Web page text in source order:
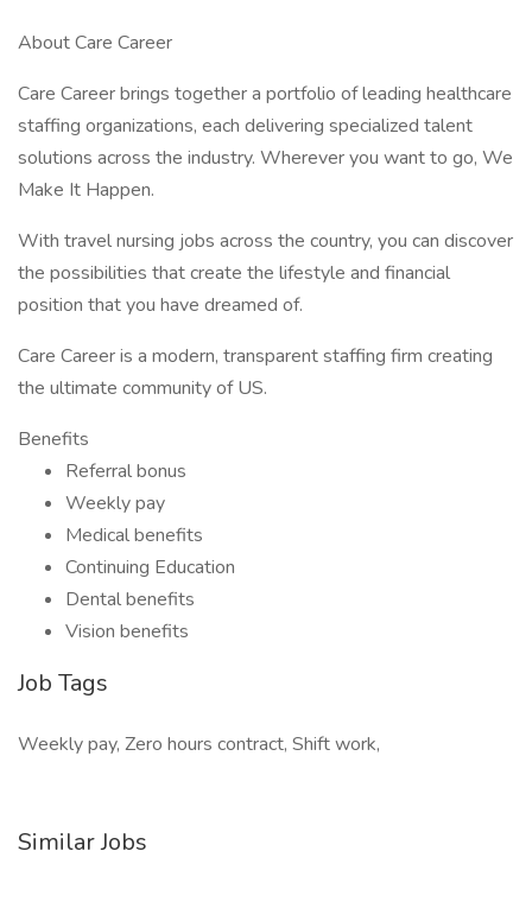
About Care Career
Care Career brings together a portfolio of leading healthcare
staffing organizations, each delivering specialized talent
solutions across the industry. Wherever you want to go, We
Make It Happen.
With travel nursing jobs across the country, you can discover
the possibilities that create the lifestyle and financial
position that you have dreamed of.
Care Career is a modern, transparent staffing firm creating
the ultimate community of US.
Benefits
Referral bonus
Weekly pay
Medical benefits
Continuing Education
Dental benefits
Vision benefits
Job Tags
Weekly pay, Zero hours contract, Shift work,
Similar Jobs